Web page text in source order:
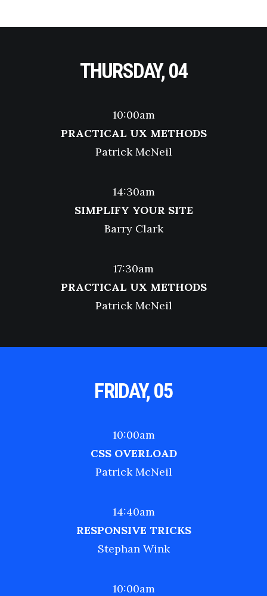
THURSDAY, 04
10:00am
PRACTICAL UX METHODS
Patrick McNeil
14:30am
SIMPLIFY YOUR SITE
Barry Clark
17:30am
PRACTICAL UX METHODS
Patrick McNeil
FRIDAY, 05
10:00am
CSS OVERLOAD
Patrick McNeil
14:40am
RESPONSIVE TRICKS
Stephan Wink
10:00am